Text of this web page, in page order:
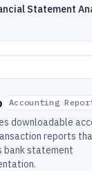
Statement
Accounting
downloadable
reports
bank statement